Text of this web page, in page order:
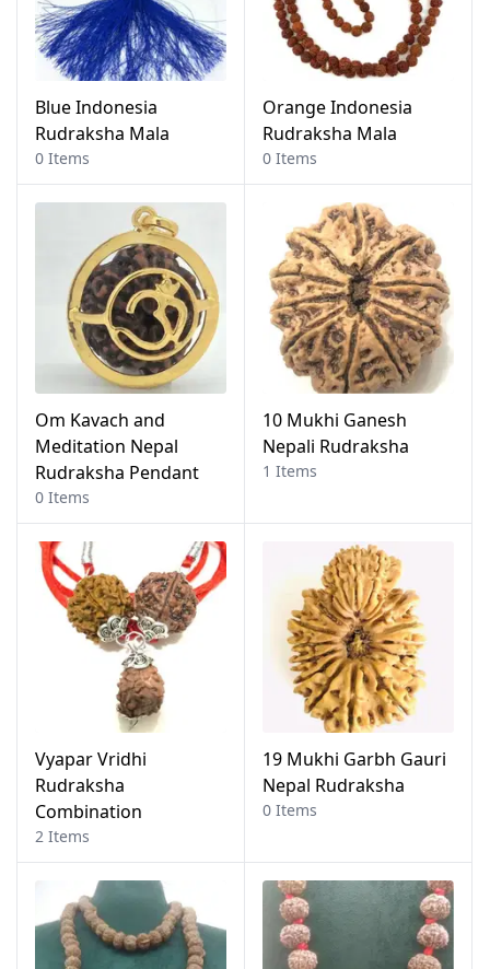
Blue Indonesia
Rudraksha Mala
0 Items
Orange Indonesia
Rudraksha Mala
0 Items
Om Kavach and
Meditation Nepal
Rudraksha Pendant
0 Items
10 Mukhi Ganesh
Nepali Rudraksha
1 Items
Vyapar Vridhi
Rudraksha
Combination
2 Items
19 Mukhi Garbh Gauri
Nepal Rudraksha
0 Items